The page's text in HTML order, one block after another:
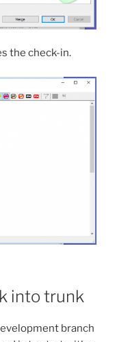
the check-in.
into trunk
branch